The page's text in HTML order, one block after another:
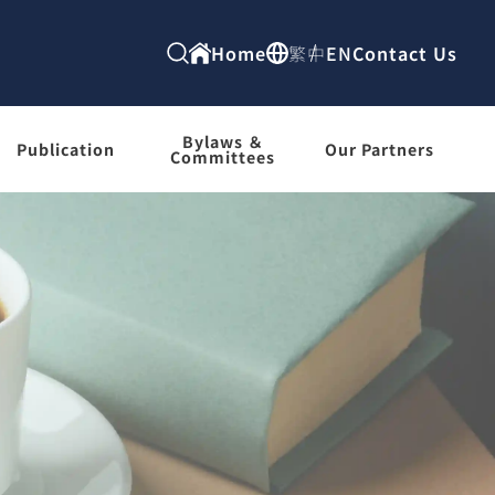
Home 繁中ENContact Us
Publication Bylaws ＆
Committees Our Partners